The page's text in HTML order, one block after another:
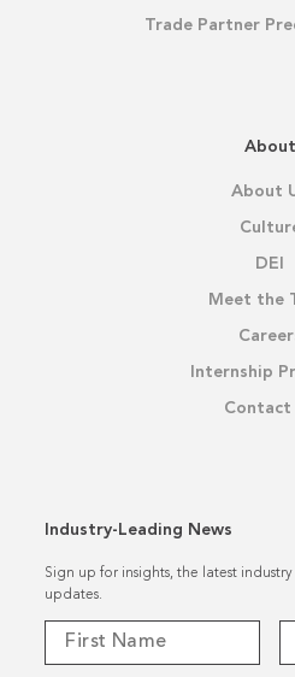
Trade Partner
About
About
DEI
Meet the
Internship
Contact
Industry-Leading News
Sign up for insights, the latest
updates.